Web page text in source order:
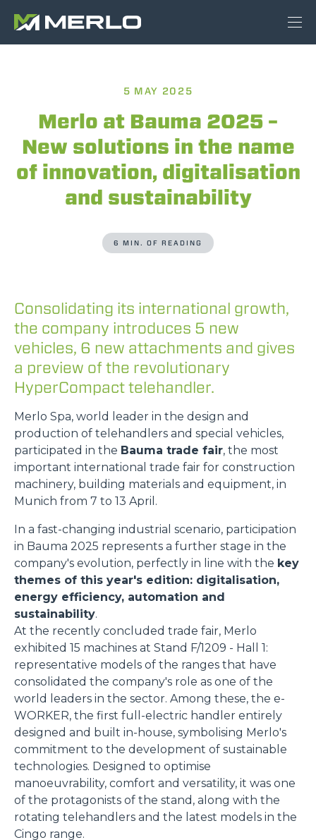
5 MAY 2025
Merlo at Bauma 2025 –
New solutions in the name
of innovation, digitalisation
and sustainability
6 MIN. OF READING
Consolidating its international growth,
the company introduces 5 new
vehicles, 6 new attachments and gives
a preview of the revolutionary
HyperCompact telehandler.
Merlo Spa, world leader in the design and
production of telehandlers and special vehicles,
participated in the Bauma trade fair, the most
important international trade fair for construction
machinery, building materials and equipment, in
Munich from 7 to 13 April.
In a fast-changing industrial scenario, participation
in Bauma 2025 represents a further stage in the
company's evolution, perfectly in line with the key
themes of this year's edition: digitalisation,
energy efficiency, automation and
sustainability.
At the recently concluded trade fair, Merlo
exhibited 15 machines at Stand F/1209 - Hall 1:
representative models of the ranges that have
consolidated the company's role as one of the
world leaders in the sector. Among these, the e-
WORKER, the first full-electric handler entirely
designed and built in-house, symbolising Merlo's
commitment to the development of sustainable
technologies. Designed to optimise
manoeuvrability, comfort and versatility, it was one
of the protagonists of the stand, along with the
rotating telehandlers and the latest models in the
Cingo range.